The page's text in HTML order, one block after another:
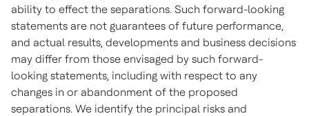
ability to effect the separations. Such forward-looking
statements are not guarantees of future performance,
and actual results, developments and business decisions
may differ from those envisaged by such forward-
looking statements, including with respect to any
changes in or abandonment of the proposed
separations. We identify the principal risks and